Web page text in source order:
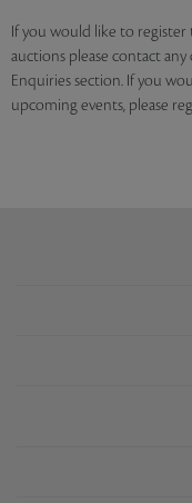
If you would like to
auctions please contact
Enquiries section. If you
upcoming events, please